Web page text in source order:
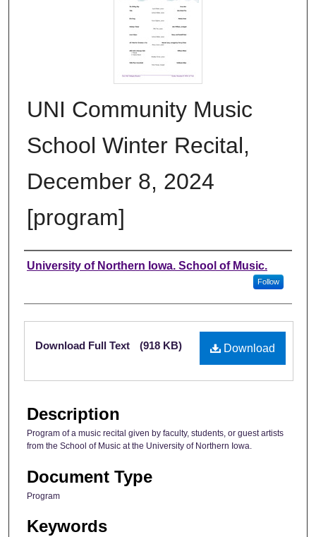
UNI Community Music
School Winter Recital,
December 8, 2024
[program]
Authors
University of Northern Iowa. School of Music.
Follow
Files
Download
Download Full Text (918 KB)
Description
Program of a music recital given by faculty, students, or guest artists
from the School of Music at the University of Northern Iowa.
Document Type
Program
Keywords